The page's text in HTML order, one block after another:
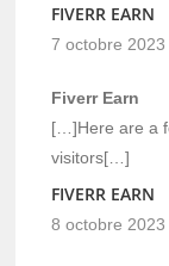
FIVERR EARN
7 octobre
Fiverr Earn
[…]Here are a
visitors[…]
FIVERR EARN
8 octobre